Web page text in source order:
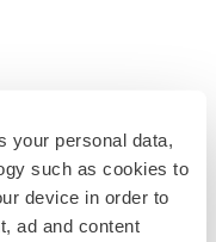
your personal data,
such as cookies to
device in order to
ad and content
bid